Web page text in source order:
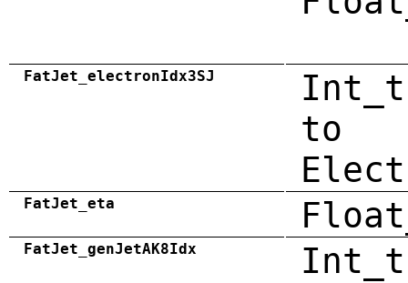
FatJet_electronIdx3SJ
to
FatJet_eta
FatJet_genJetAK8Idx